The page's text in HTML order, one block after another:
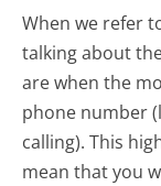
When we refer
talking about
are when the
phone number
calling). This
mean that you